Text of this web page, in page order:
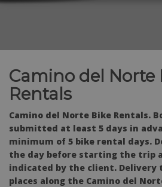
Camino del Norte
Rentals
Camino del Norte Bike Rentals.
submitted at least 5 days in
minimum of 5 bike rental days.
the day before starting the trip
indicated by the client. Delivery
places along the Camino del